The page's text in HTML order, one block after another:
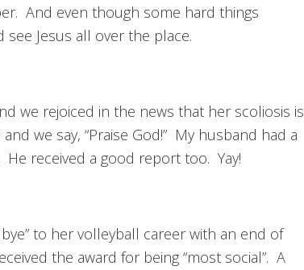
And even though some hard things
Jesus all over the place.
we rejoiced in the news that her scoliosis is
we say, “Praise God!” My husband had a
received a good report too. Yay!
to her volleyball career with an end of
the award for being “most social”. A